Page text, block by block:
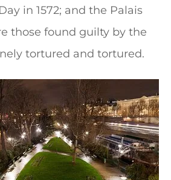
in 1572; and the Palais
those found guilty by the
tortured and tortured.